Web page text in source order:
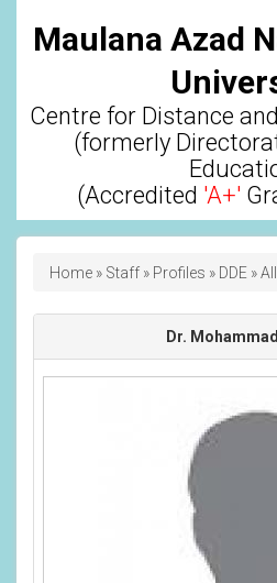
Maulana Azad
Centre for Distance
(formerly
(Accredited 'A+'
Breadcrumb
Home Staff Profiles DDE All
Dr.